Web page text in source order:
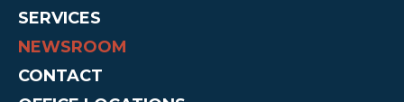
SERVICES
NEWSROOM
CONTACT